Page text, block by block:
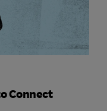
Connect